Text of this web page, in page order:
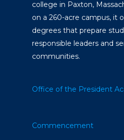
college in Paxton,
on a 260-acre campus, it
degrees that prepare
responsible leaders and
communities.
Office of the President
Commencement